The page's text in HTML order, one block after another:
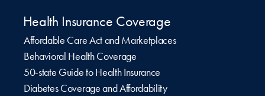
Health Insurance Coverage
Affordable Care Act and Marketplaces
Behavioral Health Coverage
50-state Guide to Health Insurance
Diabetes Coverage and Affordability